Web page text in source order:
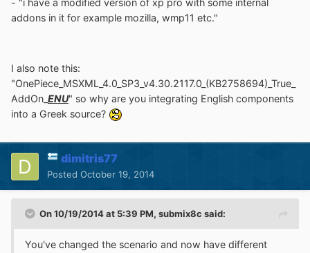
- "i have a modified version of xp pro with some internal
addons in it for example mozilla, wmp11 etc."
I also note this:
"OnePiece_MSXML_4.0_SP3_v4.30.2117.0_(KB2758694)_True_
AddOn_ ENU" so why are you integrating English components
into a Greek source?
dimitris77
Posted October 19, 2014
On 10/19/2014 at 5:39 PM, submix8c said:
You've changed the scenario and now have different